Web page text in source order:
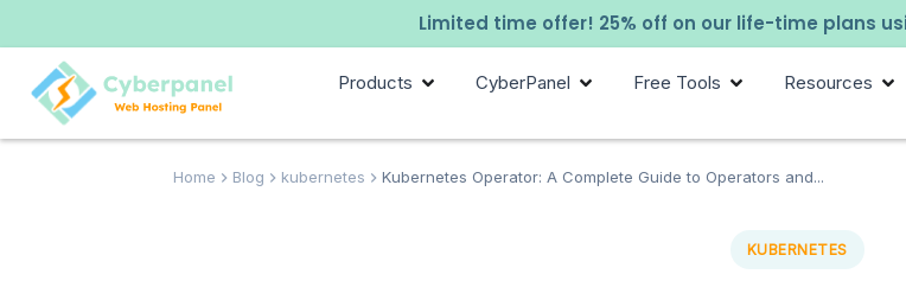
Limited time offer! 25% off on our life-time plans
Products CyberPanel Free Tools Resources
Home Blog kubernetes Kubernetes Operator: A Complete Guide to Operators and...
KUBERNETES